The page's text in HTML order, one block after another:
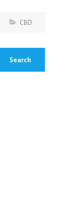
CBD